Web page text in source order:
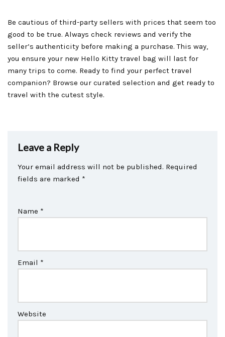
Be cautious of third-party sellers with prices that seem too
good to be true. Always check reviews and verify the
seller’s authenticity before making a purchase. This way,
you ensure your new Hello Kitty travel bag will last for
many trips to come. Ready to find your perfect travel
companion? Browse our curated selection and get ready to
travel with the cutest style.
Leave a Reply
Your email address will not be published. Required
fields are marked *
Name *
Email *
Website